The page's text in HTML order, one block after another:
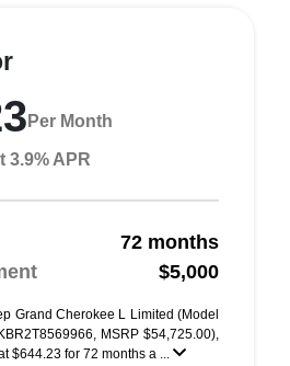
Per Month
3.9% APR
72 months
$5,000
Grand Cherokee L Limited (Model
MSRP $54,725.00),
$644.23 for 72 months a ...